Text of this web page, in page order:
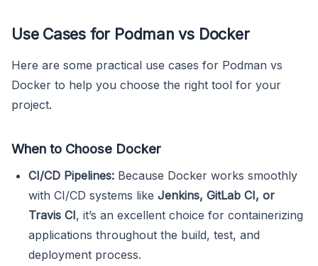
Use Cases for Podman vs Docker
Here are some practical use cases for Podman vs
Docker to help you choose the right tool for your
project.
When to Choose Docker
CI/CD Pipelines: Because Docker works smoothly
with CI/CD systems like Jenkins, GitLab CI, or
Travis CI, it’s an excellent choice for containerizing
applications throughout the build, test, and
deployment process.